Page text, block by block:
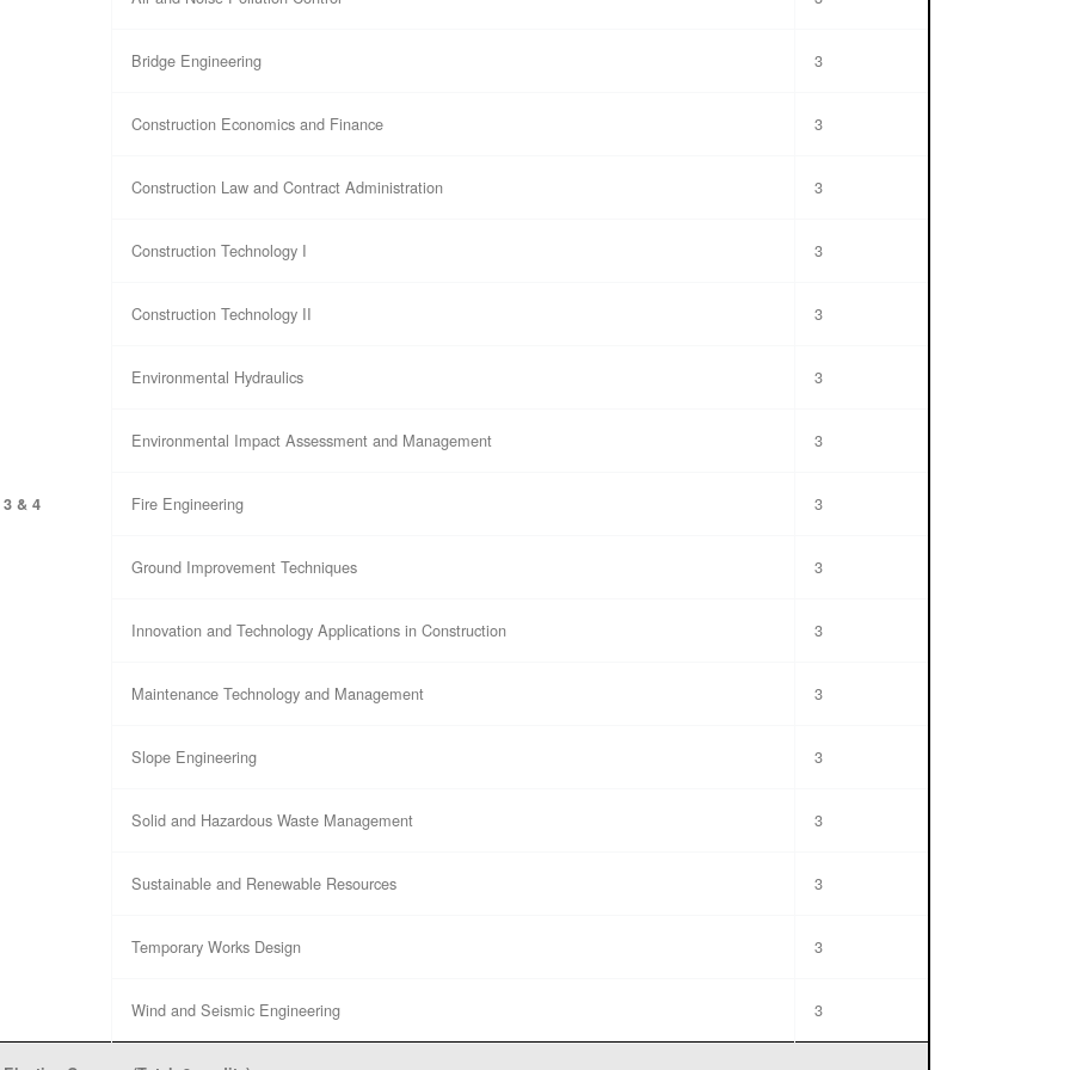
& 4
Bridge Engineering 3
Construction Economics and Finance 3
Construction Law and Contract Administration 3
Construction Technology I 3
Construction Technology II 3
Environmental Hydraulics 3
Environmental Impact Assessment and Management 3
Fire Engineering 3
Ground Improvement Techniques 3
Innovation and Technology Applications in Construction 3
Maintenance Technology and Management 3
Slope Engineering 3
Solid and Hazardous Waste Management 3
Sustainable and Renewable Resources 3
Temporary Works Design 3
Wind and Seismic Engineering 3